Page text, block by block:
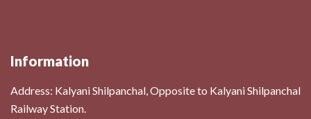
Information
Address: Kalyani Shilpanchal, Opposite to Kalyani Shilpanchal
Railway Station.